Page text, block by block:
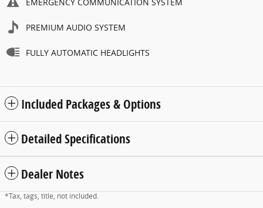
EMERGENCY COMMUNICATION SYSTEM
PREMIUM AUDIO SYSTEM
FULLY AUTOMATIC HEADLIGHTS
Included Packages & Options
Detailed Specifications
Dealer Notes
*Tax, tags, title, not included.